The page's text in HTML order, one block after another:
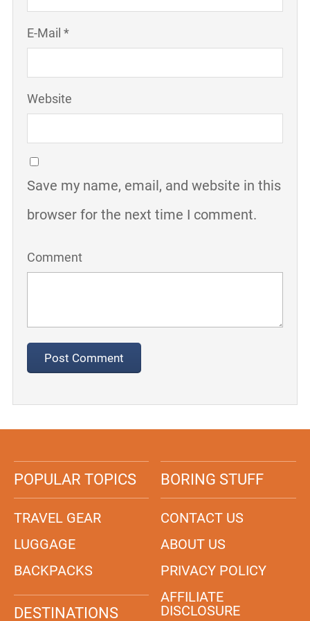
E-Mail *
Website
Save my name, email, and website in this
browser for the next time I comment.
Comment
POPULAR TOPICS
TRAVEL GEAR
LUGGAGE
BACKPACKS
DESTINATIONS
BORING STUFF
CONTACT US
ABOUT US
PRIVACY POLICY
AFFILIATE
DISCLOSURE